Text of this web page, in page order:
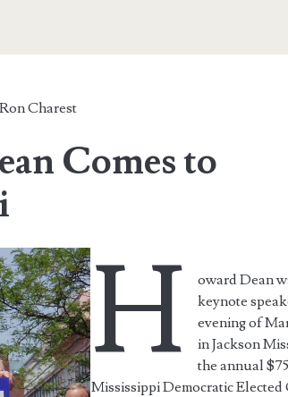
Ron Charest
Comes to
H
oward Dean
keynote
evening of
in Jackson
the annual
Mississippi Democratic Elected